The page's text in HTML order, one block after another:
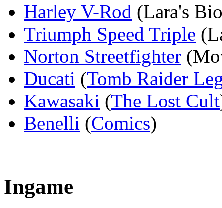
Harley V-Rod (Lara's
Triumph Speed Triple
Norton Streetfighter
Ducati (Tomb Raider
Kawasaki (The Lost Cult
Benelli (Comics)
Ingame